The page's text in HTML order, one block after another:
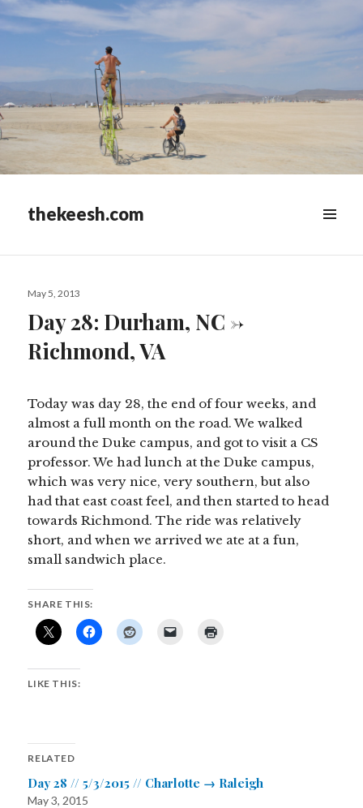
thekeesh.com
WIDGETS
Posted
May 5, 2013
Day 28: Durham, NC ->
Richmond, VA
Today was day 28, the end of four weeks, and
almost a full month on the road. We walked
around the Duke campus, and got to visit a CS
professor. We had lunch at the Duke campus,
which was very nice, very southern, but also
had that east coast feel, and then started to head
towards Richmond. The ride was relatively
short, and when we arrived we ate at a fun,
small sandwich place.
SHARE THIS:
LIKE THIS:
RELATED
Day 28 // 5/3/2015 // Charlotte → Raleigh
May 3, 2015